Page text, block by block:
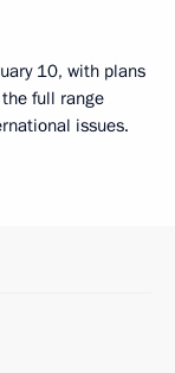
10, with plans
full range
issues.